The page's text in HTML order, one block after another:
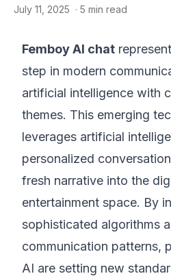
July 11, 2025 · 5 min read
Femboy AI chat
step in modern
artificial intelligence with
themes. This emerging
leverages artificial
personalized
fresh narrative into the
entertainment space. By
sophisticated algorithms
communication patterns,
AI are setting new